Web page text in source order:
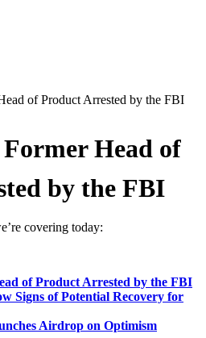
of Product Arrested by the FBI
Former Head of
by the FBI
covering today:
of Product Arrested by the FBI
Signs of Potential Recovery for
Airdrop on Optimism